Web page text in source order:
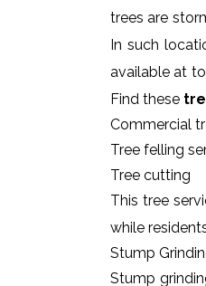
trees are
In such
available at
Find these
Commercial
Tree felling
Tree cutting
This tree
while
Stump
Stump